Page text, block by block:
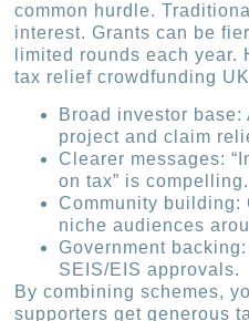
common hurdle.
interest. Grants can be
limited rounds each year.
tax relief crowdfunding
Broad investor
project and claim
Clearer messages:
on tax” is compelling.
Community building:
niche audiences
Government
SEIS/EIS approvals.
By combining schemes,
supporters get generous